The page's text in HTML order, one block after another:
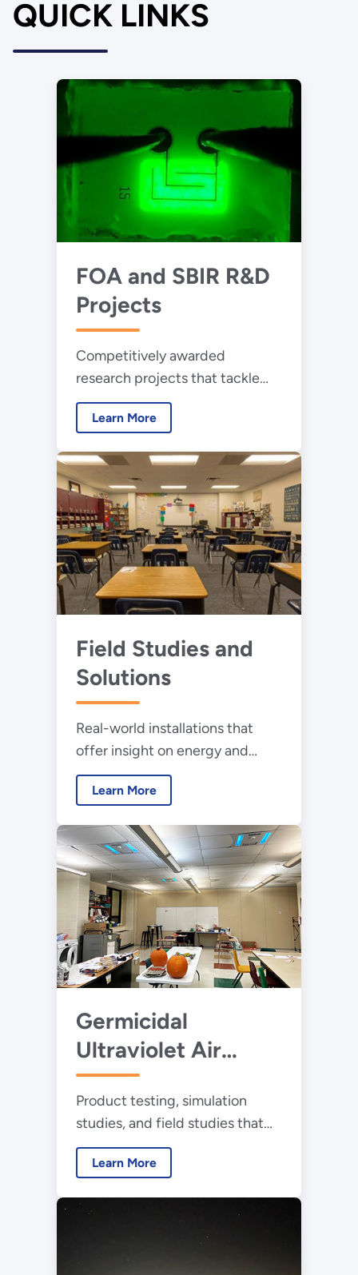
QUICK LINKS
FOA and SBIR R&D
Projects
Competitively awarded
research projects that tackle
science and technology
challenges to unlock the next
lighting
Learn More
Field Studies and
Solutions
Real-world installations that
offer insight on energy and
lighting performance, control
system operation, and occupant
Learn More
Germicidal
Ultraviolet Air
Treatment
Product testing, simulation
studies, and field studies that
examine the effectiveness and
energy use of GUV technology
Learn More